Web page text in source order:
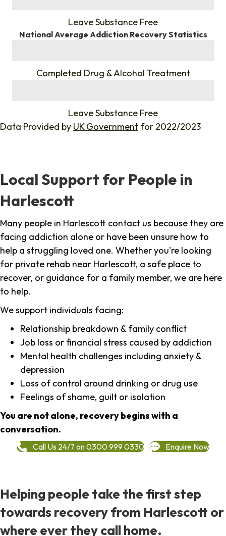
Leave Substance Free
National Average Addiction Recovery Statistics
Completed Drug & Alcohol Treatment
Leave Substance Free
Data Provided by UK Government for 2022/2023
Local Support for People in
Harlescott
Many people in Harlescott contact us because they are
facing addiction alone or have been unsure how to
help a struggling loved one. Whether you're looking
for private rehab near Harlescott, a safe place to
recover, or guidance for a family member, we are here
to help.
We support individuals facing:
Relationship breakdown & family conflict
Job loss or financial stress caused by addiction
Mental health challenges including anxiety &
depression
Loss of control around drinking or drug use
Feelings of shame, guilt or isolation
You are not alone, recovery begins with a
conversation.
Call Us 24/7 on 0300 999 0330 Enquire Now
Helping people take the first step
towards recovery from Harlescott or
where ever they call home.